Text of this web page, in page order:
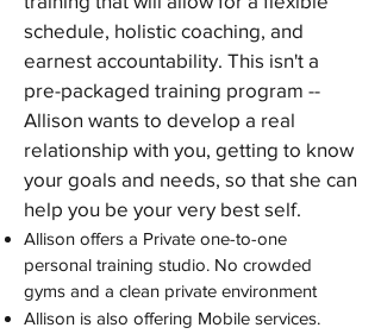
schedule, holistic coaching, and
earnest accountability. This isn't a
pre-packaged training program --
Allison wants to develop a real
relationship with you, getting to know
your goals and needs, so that she can
help you be your very best self.
Allison offers a Private one-to-one
personal training studio. No crowded
gyms and a clean private environment
Allison is also offering Mobile services.